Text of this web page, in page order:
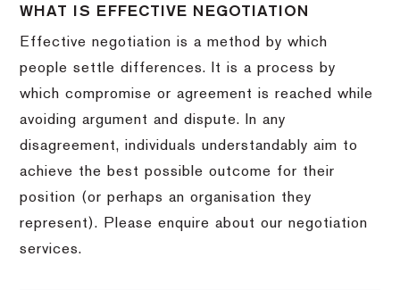
WHAT IS EFFECTIVE NEGOTIATION
Effective negotiation is a method by which
people settle differences. It is a process by
which compromise or agreement is reached while
avoiding argument and dispute. In any
disagreement, individuals understandably aim to
achieve the best possible outcome for their
position (or perhaps an organisation they
represent). Please enquire about our negotiation
services.